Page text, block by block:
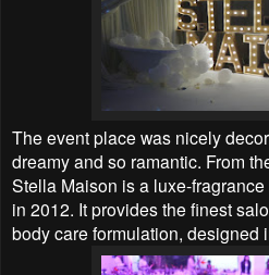
The event place was nicely
dreamy and so ramantic. From
Stella Maison is a luxe-
in 2012. It provides the finest
body care formulation, designed